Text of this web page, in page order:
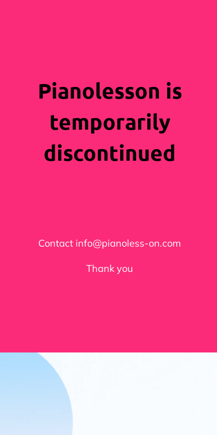
Pianolesson is
temporarily
discontinued
Contact info@pianoless-on.com
Thank you